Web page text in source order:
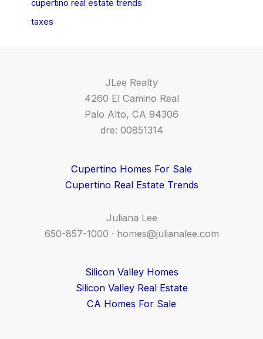
cupertino real estate trends
taxes
JLee Realty
4260 El Camino Real
Palo Alto, CA 94306
dre: 00851314
Cupertino Homes For Sale
Cupertino Real Estate Trends
Juliana Lee
650-857-1000 · homes@julianalee.com
Silicon Valley Homes
Silicon Valley Real Estate
CA Homes For Sale